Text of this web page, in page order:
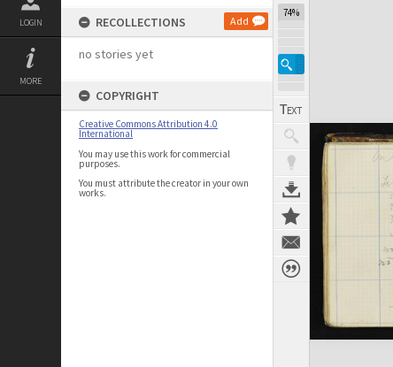
LOGIN
MORE
RECOLLECTIONS Add
no stories yet
COPYRIGHT
Creative Commons Attribution 4.0
International
You may use this work for commercial
purposes.
You must attribute the creator in your own
works.
74%